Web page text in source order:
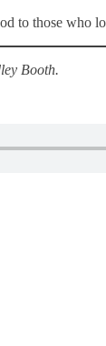
to those who
Booth.